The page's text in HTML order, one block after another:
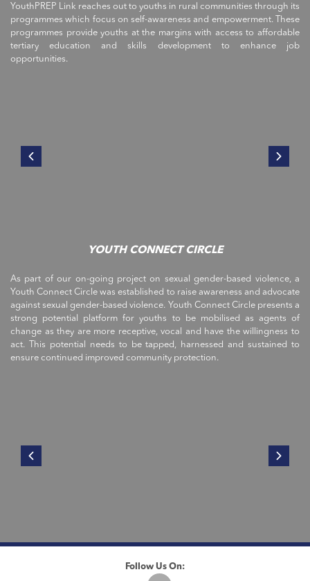
YouthPREP Link reaches out to youths in rural communities through its
programmes which focus on self-awareness and empowerment. These
programmes provide youths at the margins with access to affordable
tertiary education and skills development to enhance job
opportunities.
YOUTH CONNECT CIRCLE
As part of our on-going project on sexual gender-based violence, a
Youth Connect Circle was established to raise awareness and advocate
against sexual gender-based violence. Youth Connect Circle presents a
strong potential platform for youths to be mobilised as agents of
change as they are more receptive, vocal and have the willingness to
act. This potential needs to be tapped, harnessed and sustained to
ensure continued improved community protection.
Follow Us On: